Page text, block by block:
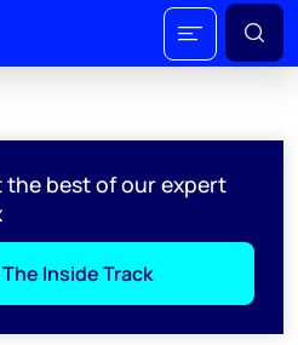
best of our expert
Inside Track